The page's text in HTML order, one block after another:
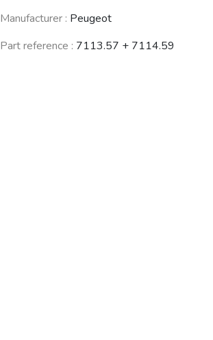
Manufacturer : Peugeot
Part reference : 7113.57 + 7114.59